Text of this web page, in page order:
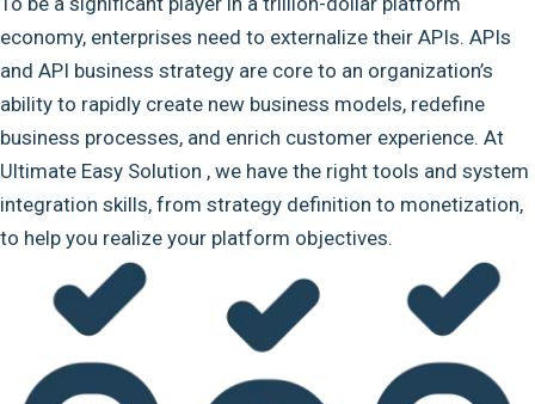
economy, enterprises need to externalize their APIs. APIs
and API business strategy are core to an organization’s
ability to rapidly create new business models, redefine
business processes, and enrich customer experience. At
Ultimate Easy Solution , we have the right tools and system
integration skills, from strategy definition to monetization,
to help you realize your platform objectives.